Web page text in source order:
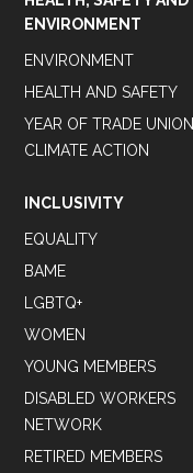
ENVIRONMENT
ENVIRONMENT
HEALTH AND SAFETY
YEAR OF TRADE UNION
CLIMATE ACTION
INCLUSIVITY
EQUALITY
BAME
LGBTQ+
WOMEN
YOUNG MEMBERS
DISABLED WORKERS
NETWORK
RETIRED MEMBERS